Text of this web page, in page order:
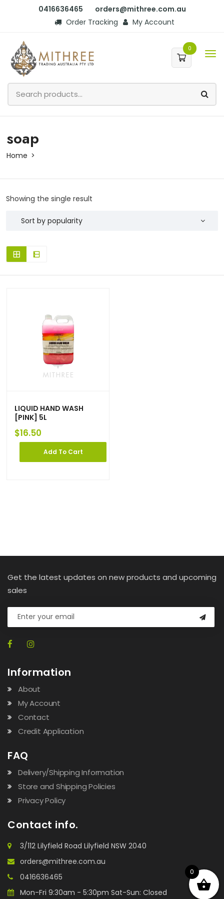
0416636465
orders@mithree.com.au
Order Tracking
My Account
0
soap
Home
Showing the single result
LIQUID HAND WASH
[PINK] 5L
$16.50
Add To Cart
Get the latest updates on new products and upcoming
sales
Information
About
My Account
Contact
Credit Application
FAQ
Delivery/Shipping Information
Store and Shipping Policies
Privacy Policy
Contact info.
3/112 Lilyfield Road Lilyfield NSW 2040
orders@mithree.com.au
0416636465
Mon-Fri 9:30am - 5:30pm Sat-Sun: Closed
0